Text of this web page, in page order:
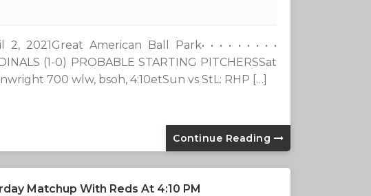
2021Great American Ball Park• • • • • • • • •
(1-0) PROBABLE STARTING PITCHERSSat
700 wlw, bsoh, 4:10etSun vs StL: RHP […]
Continue Reading
Matchup With Reds At 4:10 PM